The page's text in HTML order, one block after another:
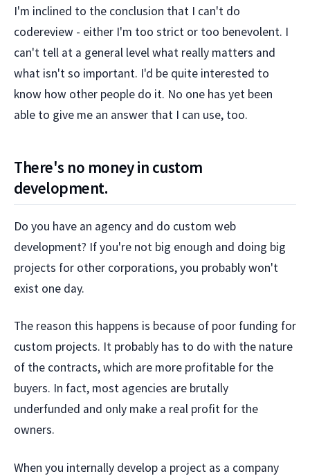
I'm inclined to the conclusion that I can't do
codereview - either I'm too strict or too benevolent. I
can't tell at a general level what really matters and
what isn't so important. I'd be quite interested to
know how other people do it. No one has yet been
able to give me an answer that I can use, too.
There's no money in custom
development.
Do you have an agency and do custom web
development? If you're not big enough and doing big
projects for other corporations, you probably won't
exist one day.
The reason this happens is because of poor funding for
custom projects. It probably has to do with the nature
of the contracts, which are more profitable for the
buyers. In fact, most agencies are brutally
underfunded and only make a real profit for the
owners.
When you internally develop a project as a company